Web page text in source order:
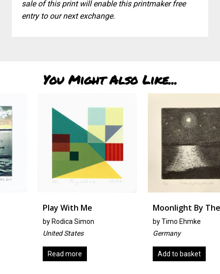
sale of this print will enable this printmaker free
entry to our next exchange.
You Might Also Like...
Play With Me
Rodica Simon
United States
Read more
Moonlight By The Sea
Timo Ehmke
Germany
Add to basket